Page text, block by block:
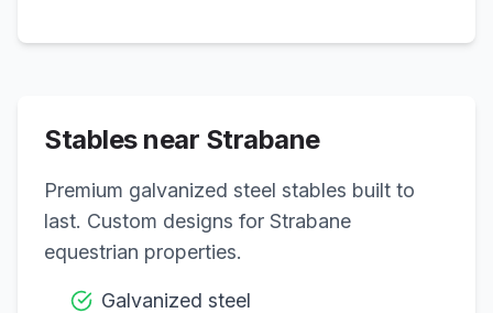
Stables near Strabane
Premium galvanized steel stables built to
last. Custom designs for Strabane
equestrian properties.
Galvanized steel